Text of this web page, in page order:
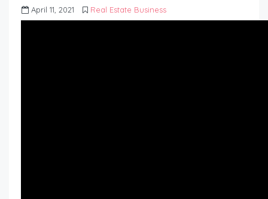
April 11, 2021 Real Estate Business